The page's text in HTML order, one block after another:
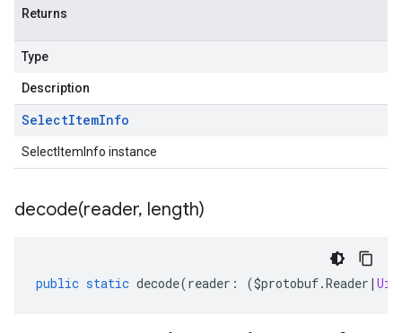
Returns
Type
Description
SelectItemInfo
SelectItemInfo instance
decode(reader, length)
public static decode(reader : ($protobuf.Reader |